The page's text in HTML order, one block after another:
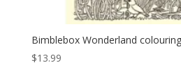
Bimblebox Wonderland
$13.99